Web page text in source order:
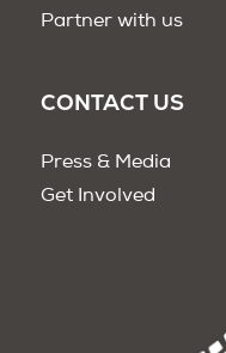
Partner with us
CONTACT US
Press & Media
Get Involved